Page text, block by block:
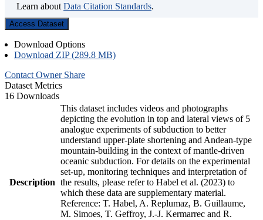
Learn about Data Citation Standards.
Access Dataset
Download Options
Download ZIP (289.8 MB)
Contact Owner Share
Dataset Metrics
16 Downloads
Description
This dataset includes videos and photographs
depicting the evolution in top and lateral views of 5
analogue experiments of subduction to better
understand upper-plate shortening and Andean-type
mountain-building in the context of mantle-driven
oceanic subduction. For details on the experimental
set-up, monitoring techniques and interpretation of
the results, please refer to Habel et al. (2023) to
which these data are supplementary material.
Reference: T. Habel, A. Replumaz, B. Guillaume,
M. Simoes, T. Geffroy, J.-J. Kermarrec and R.